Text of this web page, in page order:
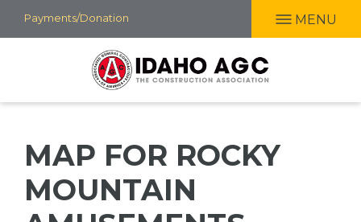
Skip
to
Payments/Donation MENU
MAP FOR ROCKY
MOUNTAIN